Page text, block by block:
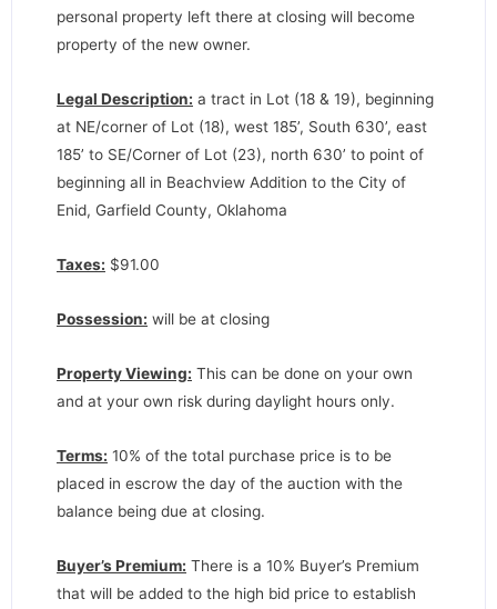
personal property left there at closing will become
property of the new owner.
Legal Description: a tract in Lot (18 & 19), beginning
at NE/corner of Lot (18), west 185’, South 630’, east
185’ to SE/Corner of Lot (23), north 630’ to point of
beginning all in Beachview Addition to the City of
Enid, Garfield County, Oklahoma
Taxes: $91.00
Possession: will be at closing
Property Viewing: This can be done on your own
and at your own risk during daylight hours only.
Terms: 10% of the total purchase price is to be
placed in escrow the day of the auction with the
balance being due at closing.
Buyer’s Premium: There is a 10% Buyer’s Premium
that will be added to the high bid price to establish